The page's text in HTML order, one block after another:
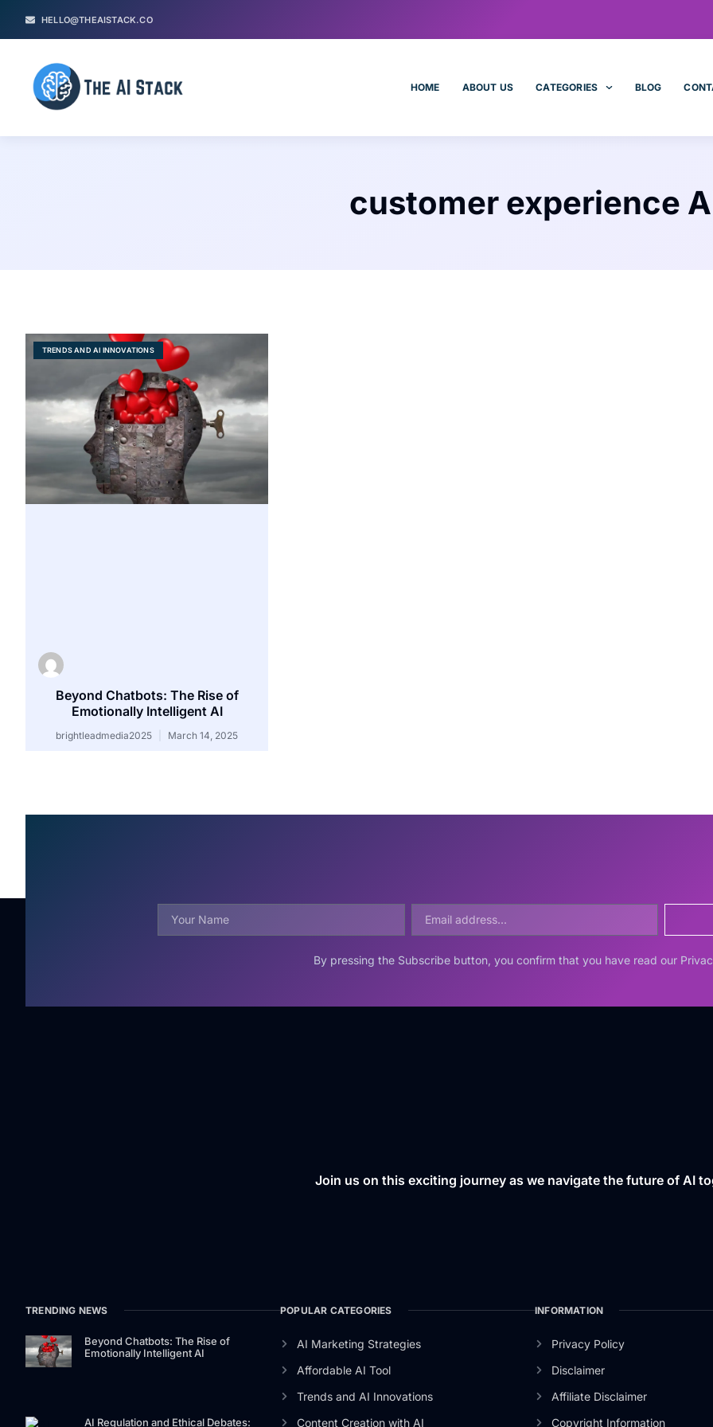
HELLO@THEAISTACK.CO
HOME ABOUT US CATEGORIES BLOG
customer experience
TRENDS AND AI INNOVATIONS
Beyond Chatbots: The Rise of
Emotionally Intelligent AI
brightleadmedia2025 March 14, 2025
By pressing the Subscribe button, you confirm that you have read our
Join us on this exciting journey as we navigate the future of AI
TRENDING NEWS
Beyond Chatbots: The Rise of
Emotionally Intelligent AI
AI Regulation and Ethical Debates:
POPULAR CATEGORIES
AI Marketing Strategies
Affordable AI Tool
Trends and AI Innovations
Content Creation with AI
INFORMATION
Privacy Policy
Disclaimer
Affiliate Disclaimer
Copyright Information